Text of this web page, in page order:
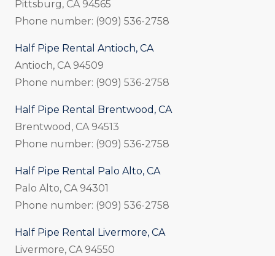
Pittsburg, CA 94565
Phone number: (909) 536-2758
Half Pipe Rental Antioch, CA
Antioch, CA 94509
Phone number: (909) 536-2758
Half Pipe Rental Brentwood, CA
Brentwood, CA 94513
Phone number: (909) 536-2758
Half Pipe Rental Palo Alto, CA
Palo Alto, CA 94301
Phone number: (909) 536-2758
Half Pipe Rental Livermore, CA
Livermore, CA 94550